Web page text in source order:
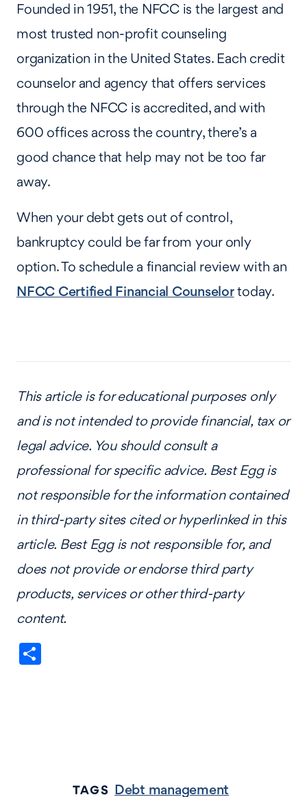
Founded in 1951, the NFCC is the largest and
most trusted non-profit counseling
organization in the United States. Each credit
counselor and agency that offers services
through the NFCC is accredited, and with
600 offices across the country, there’s a
good chance that help may not be too far
away.
When your debt gets out of control,
bankruptcy could be far from your only
option. To schedule a financial review with an
NFCC Certified Financial Counselortoday.
This article is for educational purposes only
and is not intended to provide financial, tax or
legal advice. You should consult a
professional for specific advice. Best Egg is
not responsible for the information contained
in third-party sites cited or hyperlinked in this
article. Best Egg is not responsible for, and
does not provide or endorse third party
products, services or other third-party
content.
TAGS Debt management